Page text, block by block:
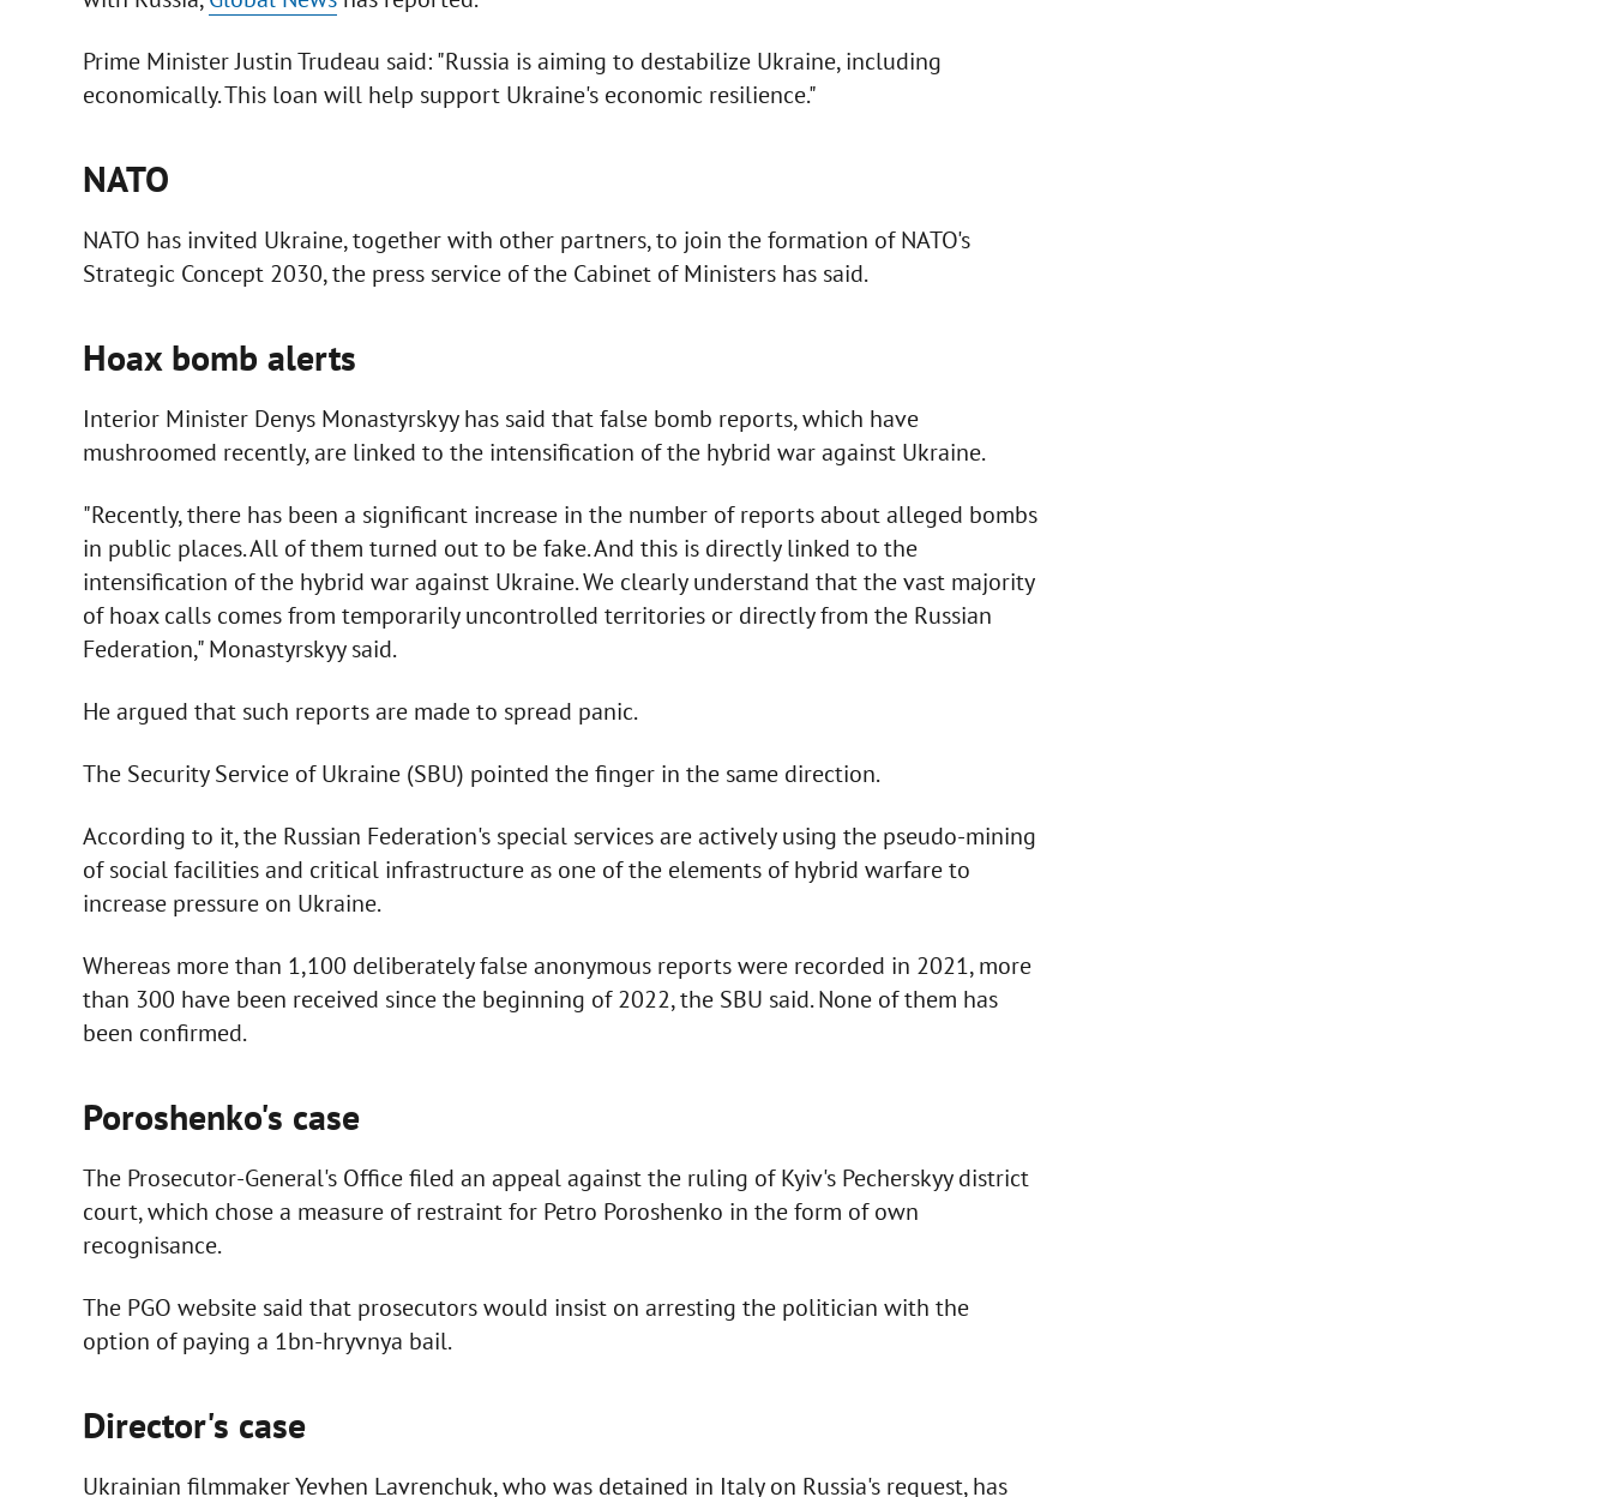
Prime Minister Justin Trudeau said: "Russia is aiming to destabilize Ukraine, including
economically. This loan will help support Ukraine's economic resilience."
NATO
NATO has invited Ukraine, together with other partners, to join the formation of NATO's
Strategic Concept 2030, the press service of the Cabinet of Ministers has said.
Hoax bomb alerts
Interior Minister Denys Monastyrskyy has said that false bomb reports, which have
mushroomed recently, are linked to the intensification of the hybrid war against Ukraine.
"Recently, there has been a significant increase in the number of reports about alleged bombs
in public places. All of them turned out to be fake. And this is directly linked to the
intensification of the hybrid war against Ukraine. We clearly understand that the vast majority
of hoax calls comes from temporarily uncontrolled territories or directly from the Russian
Federation," Monastyrskyy said.
He argued that such reports are made to spread panic.
The Security Service of Ukraine (SBU) pointed the finger in the same direction.
According to it, the Russian Federation's special services are actively using the pseudo-mining
of social facilities and critical infrastructure as one of the elements of hybrid warfare to
increase pressure on Ukraine.
Whereas more than 1,100 deliberately false anonymous reports were recorded in 2021, more
than 300 have been received since the beginning of 2022, the SBU said. None of them has
been confirmed.
Poroshenko's case
The Prosecutor-General's Office filed an appeal against the ruling of Kyiv's Pecherskyy district
court, which chose a measure of restraint for Petro Poroshenko in the form of own
recognisance.
The PGO website said that prosecutors would insist on arresting the politician with the
option of paying a 1bn-hryvnya bail.
Director's case
Ukrainian filmmaker Yevhen Lavrenchuk, who was detained in Italy on Russia's request, has